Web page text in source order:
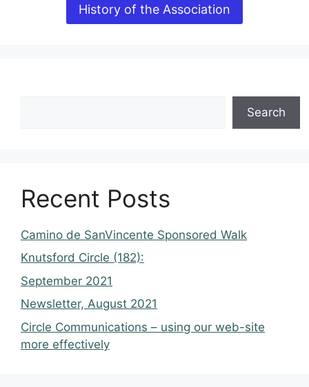
History of the Association
Search
Recent Posts
Camino de SanVincente Sponsored Walk
Knutsford Circle (182):
September 2021
Newsletter, August 2021
Circle Communications – using our web-site
more effectively